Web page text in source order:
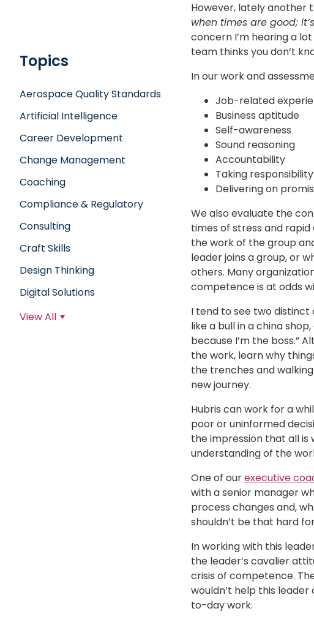
Topics
Aerospace Quality Standards
Artificial Intelligence
Career Development
Change Management
Coaching
Compliance & Regulatory
Consulting
Craft Skills
Design Thinking
Digital Solutions
View All
However, lately another
when times are good;
concern I’m hearing a
team thinks you don’t
In our work and
Job-related
Business aptitude
Self-awareness
Sound reasoning
Accountability
Taking responsibility
Delivering on
We also evaluate the
times of stress and
the work of the group
leader joins a group, or
others. Many
competence is at odds
I tend to see two distinct
like a bull in a china
because I’m the boss.”
the work, learn why
the trenches and
new journey.
Hubris can work for a
poor or uninformed
the impression that all is
understanding of the
One of ourexecutive
with a senior manager
process changes and,
shouldn’t be that hard
In working with this
the leader’s cavalier
crisis of competence.
wouldn’t help this
to-day work.